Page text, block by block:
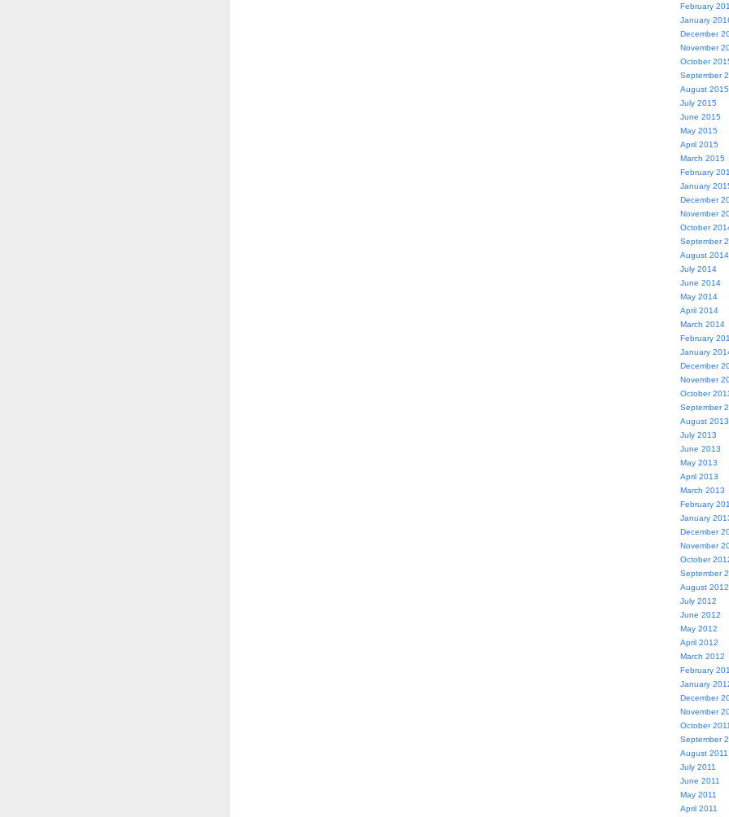
February
January
December
November
October
September
August 2015
July 2015
June 2015
May 2015
April 2015
March 2015
February
January
December
November
October
September
August 2014
July 2014
June 2014
May 2014
April 2014
March 2014
February
January
December
November
October
September
August 2013
July 2013
June 2013
May 2013
April 2013
March 2013
February
January
December
November
October
September
August 2012
July 2012
June 2012
May 2012
April 2012
March 2012
February
January
December
November
October 2011
September
August 2011
July 2011
June 2011
May 2011
April 2011